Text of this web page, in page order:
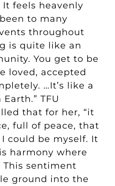
feels heavenly
to many
throughout
is quite like an
You get to be
loved, accepted
…It’s like a
TFU
that for her, “it
full of peace, that
could be myself. It
harmony where
This sentiment
ground into the